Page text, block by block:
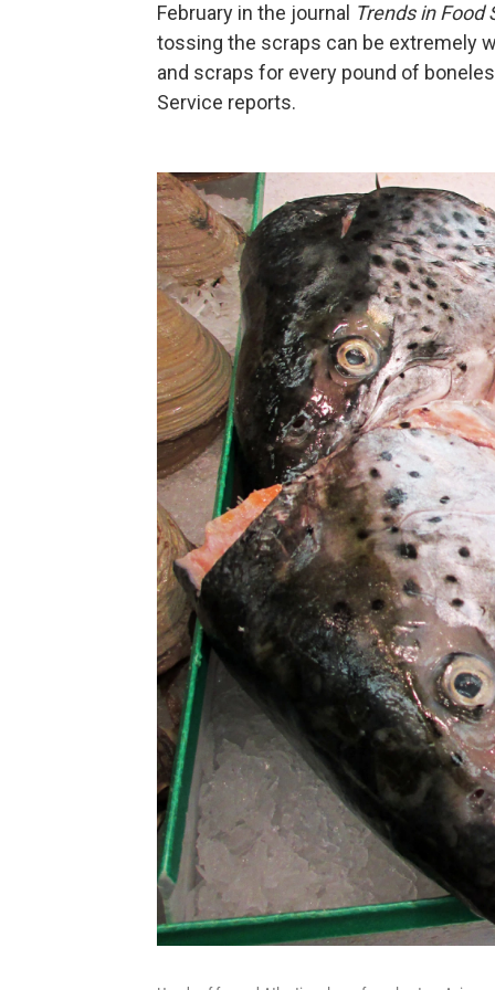
February in the journal Trends in Food
tossing the scraps can be extremely
and scraps for every pound of
Service reports.